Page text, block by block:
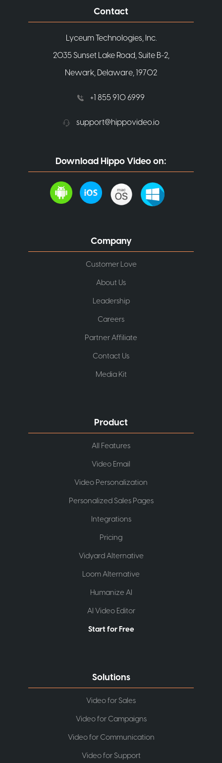
Contact
Lyceum Technologies, Inc.
2035 Sunset Lake Road, Suite B-2,
Newark, Delaware, 19702
+1 855 910 6999
support@hippovideo.io
Download Hippo Video on:
Company
Customer Love
About Us
Leadership
Careers
Partner Affiliate
Contact Us
Media Kit
Product
All Features
Video Email
Video Personalization
Personalized Sales Pages
Integrations
Pricing
Vidyard Alternative
Loom Alternative
Humanize AI
AI Video Editor
Start for Free
Solutions
Video for Sales
Video for Campaigns
Video for Communication
Video for Support